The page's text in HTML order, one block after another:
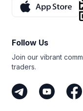
Follow Us
Join our vibrant
traders.